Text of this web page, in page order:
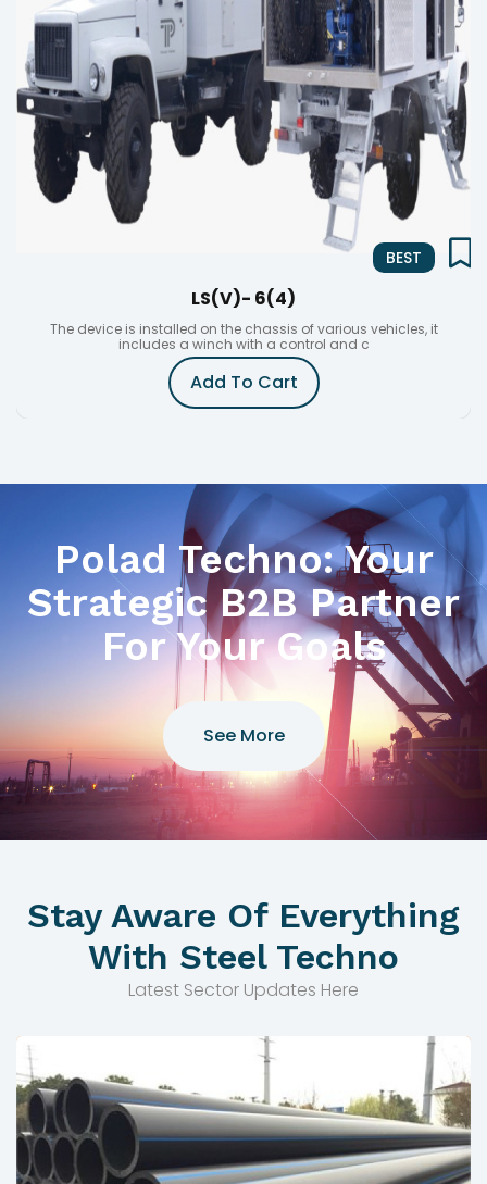
LS(V)- 6(4)
The device is installed on the chassis of various vehicles, it
includes a winch with a control and c
BEST
Add To Cart
Polad Techno: Your
Strategic B2B Partner
For Your Goals
See More
Stay Aware Of Everything
With Steel Techno
Latest Sector Updates Here